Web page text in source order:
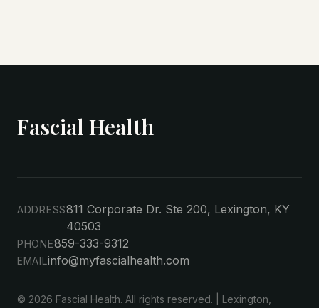
Fascial Health
ADDRESS811 Corporate Dr. Ste 200, Lexington, KY
40503
PHONE859-333-9312
EMAIL info@myfascialhealth.com
© 2026 Fascial Health. All rights reserved. | Lexington,